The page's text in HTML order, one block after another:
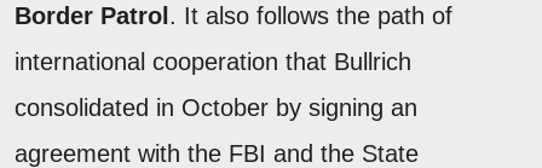
Border Patrol . It also follows the path of
international cooperation that Bullrich
consolidated in October by signing an
agreement with the FBI and the State